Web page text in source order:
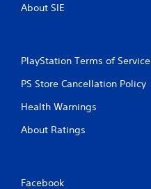
About SIE
PlayStation Terms of Service
PS Store Cancellation Policy
Health Warnings
About Ratings
Facebook